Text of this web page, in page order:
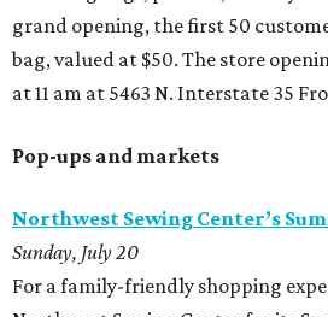
grand opening, the first 50
bag, valued at $50. The store
at 11 am at 5463 N. Interstate 35
Pop-ups and markets
Northwest Sewing Center’s
Sunday, July 20
For a family-friendly shopping